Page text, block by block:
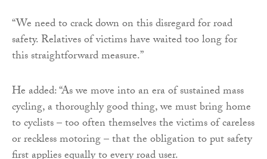
“We need to crack down on this disregard for road
safety. Relatives of victims have waited too long for
this straightforward measure.”
He added: “As we move into an era of sustained mass
cycling, a thoroughly good thing, we must bring home
to cyclists – too often themselves the victims of careless
or reckless motoring – that the obligation to put safety